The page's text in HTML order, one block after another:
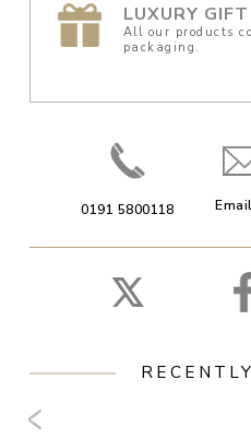
LUXURY
All our products
packaging.
0191 5800118